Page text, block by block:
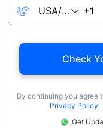
Check
By continuing you agree
Privacy Policy ,
Get